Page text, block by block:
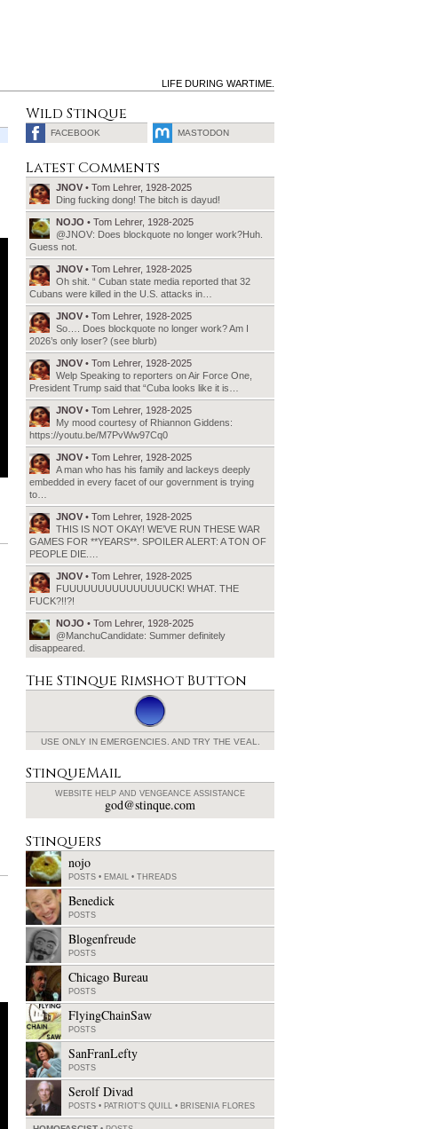
LIFE DURING WARTIME.
Wild Stinque
FACEBOOK MASTODON
Latest Comments
JNOV • Tom Lehrer, 1928-2025
Ding fucking dong! The bitch is dayud!
NOJO • Tom Lehrer, 1928-2025
@JNOV: Does blockquote no longer work?Huh.
Guess not.
JNOV • Tom Lehrer, 1928-2025
Oh shit. “ Cuban state media reported that 32
Cubans were killed in the U.S. attacks in…
JNOV • Tom Lehrer, 1928-2025
So…. Does blockquote no longer work? Am I
2026’s only loser? (see blurb)
JNOV • Tom Lehrer, 1928-2025
Welp Speaking to reporters on Air Force One,
President Trump said that “Cuba looks like it is…
JNOV • Tom Lehrer, 1928-2025
My mood courtesy of Rhiannon Giddens:
https://youtu.be/M7PvWw97Cq0
JNOV • Tom Lehrer, 1928-2025
A man who has his family and lackeys deeply
embedded in every facet of our government is trying
to…
JNOV • Tom Lehrer, 1928-2025
THIS IS NOT OKAY! WE’VE RUN THESE WAR
GAMES FOR **YEARS**. SPOILER ALERT: A TON OF
PEOPLE DIE.…
JNOV • Tom Lehrer, 1928-2025
FUUUUUUUUUUUUUUUCK! WHAT. THE
FUCK?!!?!
NOJO • Tom Lehrer, 1928-2025
@ManchuCandidate: Summer definitely
disappeared.
The Stinque Rimshot Button
USE ONLY IN EMERGENCIES. AND TRY THE VEAL.
StinqueMail
WEBSITE HELP AND VENGEANCE ASSISTANCE
god@stinque.com
Stinquers
nojo
POSTS • EMAIL • THREADS
Benedick
POSTS
Blogenfreude
POSTS
Chicago Bureau
POSTS
FlyingChainSaw
POSTS
SanFranLefty
POSTS
Serolf Divad
POSTS • PATRIOT'S QUILL • BRISENIA FLORES